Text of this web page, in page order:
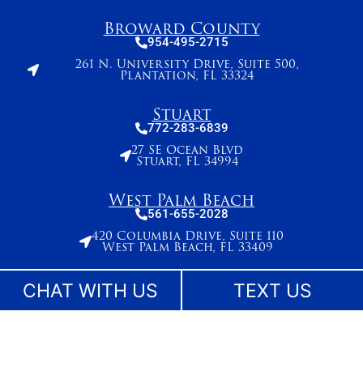
Broward County
954-495-2715
261 N. University Drive, Suite 500,
Plantation, FL 33324
Stuart
772-283-6839
27 SE Ocean Blvd
Stuart, FL 34994
West Palm Beach
561-655-2028
420 Columbia Drive, Suite 110
West Palm Beach, FL 33409
The information on this website is for general information purposes only. While we make
reasonable efforts to keep content current and accurate, laws change and information
CHAT WITH US TEXT US